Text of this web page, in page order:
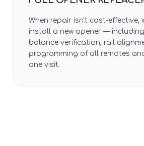
When repair isn't cost-effective,
install a new opener —
balance verification, rail
programming of all remotes
one visit.